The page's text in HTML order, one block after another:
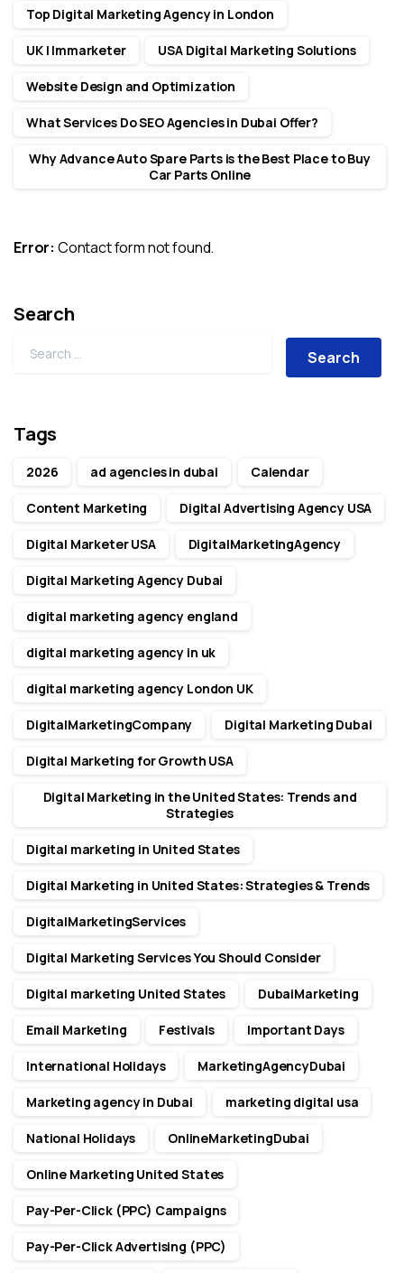
Top Digital Marketing Agency in London
UK | Immarketer USA Digital Marketing Solutions
Website Design and Optimization
What Services Do SEO Agencies in Dubai Offer?
Why Advance Auto Spare Parts is the Best Place to Buy
Car Parts Online
Error: Contact form not found.
Search
Tags
2026 ad agencies in dubai Calendar
Content Marketing Digital Advertising Agency USA
Digital Marketer USA DigitalMarketingAgency
Digital Marketing Agency Dubai
digital marketing agency england
digital marketing agency in uk
digital marketing agency London UK
DigitalMarketingCompany Digital Marketing Dubai
Digital Marketing for Growth USA
Digital Marketing in the United States: Trends and
Strategies
Digital marketing in United States
Digital Marketing in United States: Strategies & Trends
DigitalMarketingServices
Digital Marketing Services You Should Consider
Digital marketing United States DubaiMarketing
Email Marketing Festivals Important Days
International Holidays MarketingAgencyDubai
Marketing agency in Dubai marketing digital usa
National Holidays OnlineMarketingDubai
Online Marketing United States
Pay-Per-Click (PPC) Campaigns
Pay-Per-Click Advertising (PPC)